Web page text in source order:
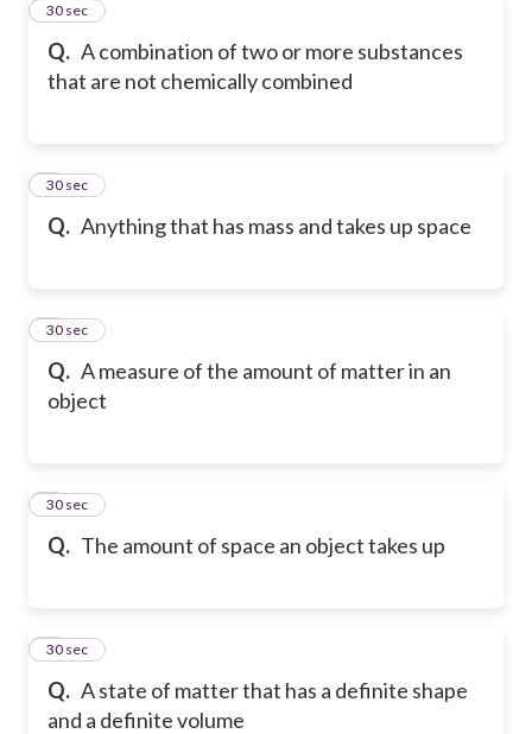
Q. A combination of two or more substances
that are not chemically combined
1
30 sec
Q. Anything that has mass and takes up space
2
30 sec
Q. A measure of the amount of matter in an
object
3
30 sec
Q. The amount of space an object takes up
4
30 sec
Q. A state of matter that has a definite shape
and a definite volume
5
30 sec